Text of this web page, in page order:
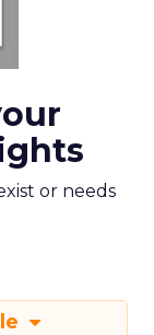
or needs